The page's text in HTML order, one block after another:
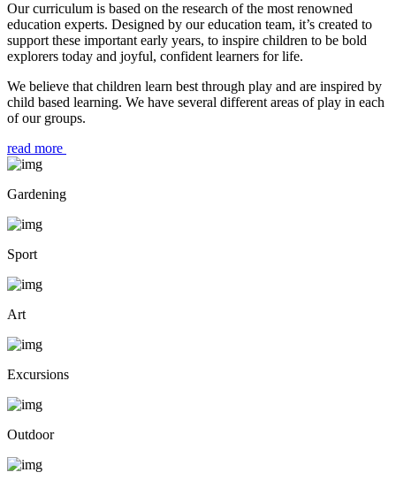
Our curriculum is based on the research of the most renowned
education experts. Designed by our education team, it’s created to
support these important early years, to inspire children to be bold
explorers today and joyful, confident learners for life.
We believe that children learn best through play and are inspired by
child based learning. We have several different areas of play in each
of our groups.
read more
Gardening
Sport
Art
Excursions
Outdoor